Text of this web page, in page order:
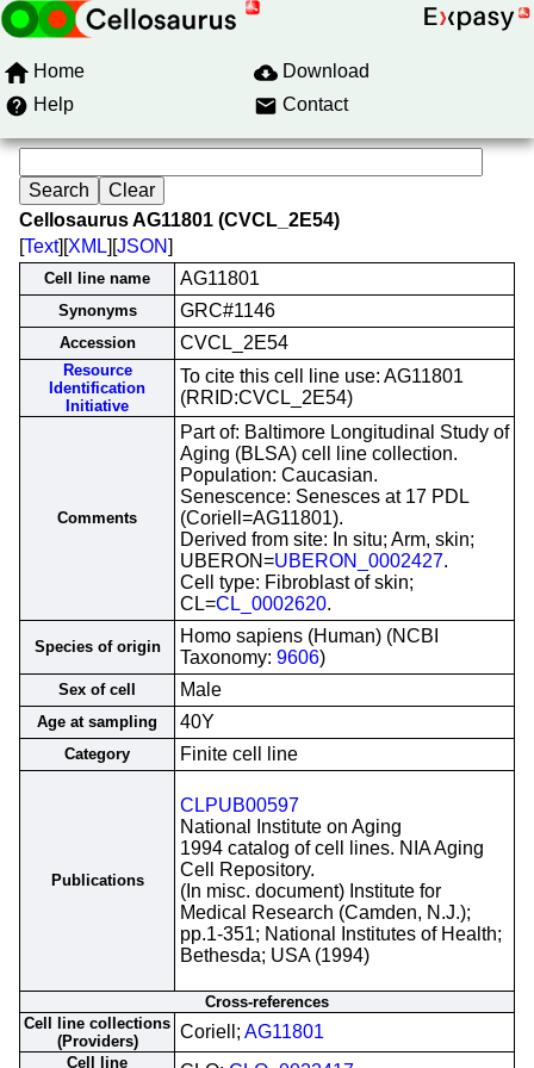
Home
Download
Help
Contact
Cellosaurus AG11801 (CVCL_2E54)
[Text][XML][JSON]
Cell line name AG11801
Synonyms GRC#1146
Accession CVCL_2E54
Resource
Identification
Initiative
To cite this cell line use: AG11801
(RRID:CVCL_2E54)
Comments
Part of: Baltimore Longitudinal Study of
Aging (BLSA) cell line collection.
Population: Caucasian.
Senescence: Senesces at 17 PDL
(Coriell=AG11801).
Derived from site: In situ; Arm, skin;
UBERON=UBERON_0002427.
Cell type: Fibroblast of skin;
CL=CL_0002620.
Species of origin
Homo sapiens (Human) (NCBI
Taxonomy: 9606)
Sex of cell Male
Age at sampling 40Y
Category Finite cell line
Publications
CLPUB00597
National Institute on Aging
1994 catalog of cell lines. NIA Aging
Cell Repository.
(In misc. document) Institute for
Medical Research (Camden, N.J.);
pp.1-351; National Institutes of Health;
Bethesda; USA (1994)
Cross-references
Cell line collections
(Providers)
Coriell; AG11801
Cell line